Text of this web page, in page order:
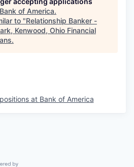
Bank of America.
to "Relationship Banker -
Kenwood, Ohio Financial
.
at Bank of America